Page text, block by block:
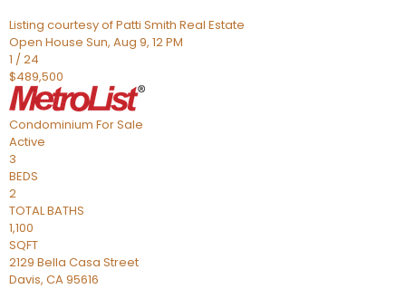
Listing courtesy of Patti Smith Real Estate
Open House Sun, Aug 9, 12 PM
1 /24
$489,500
Condominium For Sale
Active
3
BEDS
2
TOTAL BATHS
1,100
SQFT
2129 Bella Casa Street
Davis, CA95616